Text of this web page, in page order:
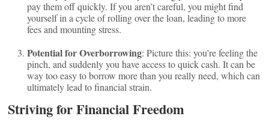
pay them off quickly. If you aren’t careful, you might find
yourself in a cycle of rolling over the loan, leading to more
fees and mounting stress.
Potential for Overborrowing: Picture this: you’re feeling the
pinch, and suddenly you have access to quick cash. It can be
way too easy to borrow more than you really need, which can
ultimately lead to financial strain.
Striving for Financial Freedom